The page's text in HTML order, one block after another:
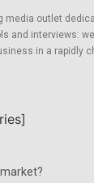
media outlet
and interviews:
in a rapidly